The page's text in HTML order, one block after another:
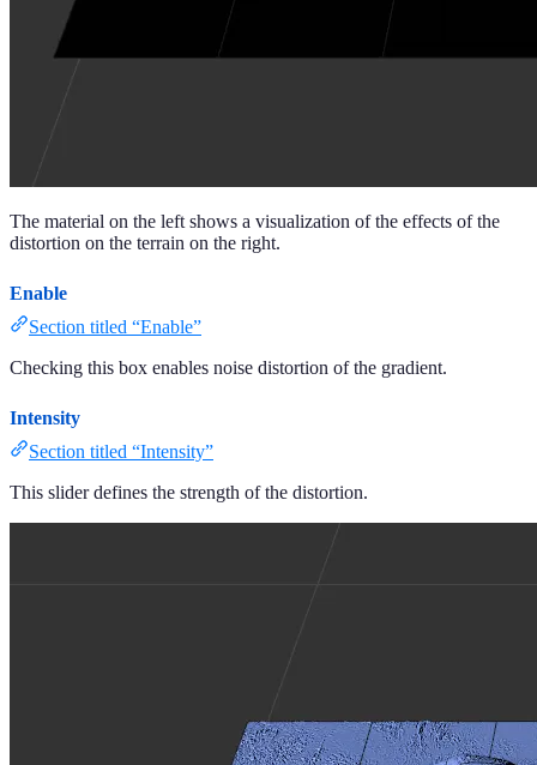
The material on the left shows a visualization of the effects of the
distortion on the terrain on the right.
Enable
Section titled “Enable”
Checking this box enables noise distortion of the gradient.
Intensity
Section titled “Intensity”
This slider defines the strength of the distortion.